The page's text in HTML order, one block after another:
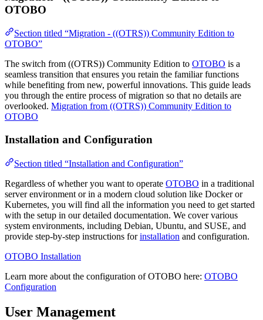
OTOBO
Section titled “Migration - ((OTRS)) Community Edition to
OTOBO”
The switch from ((OTRS)) Community Edition to OTOBO is a
seamless transition that ensures you retain the familiar functions
while benefiting from new, powerful innovations. This guide leads
you through the entire process of migration so that no details are
overlooked. Migration from ((OTRS)) Community Edition to
OTOBO
Installation and Configuration
Section titled “Installation and Configuration”
Regardless of whether you want to operate OTOBO in a traditional
server environment or in a modern cloud solution like Docker or
Kubernetes, you will find all the information you need to get started
with the setup in our detailed documentation. We cover various
system environments, including Debian, Ubuntu, and SUSE, and
provide step-by-step instructions forinstallation and configuration.
OTOBO Installation
Learn more about the configuration of OTOBO here: OTOBO
Configuration
User Management